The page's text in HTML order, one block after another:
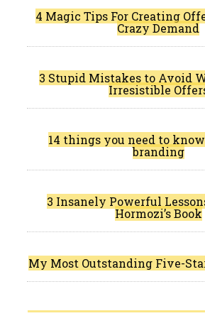
4 Magic Tips For Creating
Crazy Demand
3 Stupid Mistakes to Avoid
Irresistible
14 things you need to
branding
3 Insanely Powerful
Hormozi’s Book
My Most Outstanding Five-